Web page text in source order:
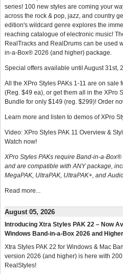
series! 100 new styles are coming your
across the rock & pop, jazz, and country
edition's wildcard genre explores the
reaching catalogue of electronic music!
RealTracks and RealDrums can be used
in-a-Box® 2026 (and higher) package.
Special offers available until August 31st,
All the XPro Styles PAKs 1-11 are on sale
(Reg. $49 ea), or get them all in the XPro
Bundle for only $149 (reg. $299)! Order
Learn more and listen to demos of XPro
Video: XPro Styles PAK 11 Overview &
Watch now!
XPro Styles PAKs require Band-in-a-
and are compatible with ANY package,
MegaPAK, UltraPAK, UltraPAK+, and
Read more...
August 05, 2026
Introducing Xtra Styles PAK 22 – Now
Windows Band-in-a-Box 2026 and
Xtra Styles PAK 22 for Windows & Mac
version 2026 (and higher) is here with
RealStyles!